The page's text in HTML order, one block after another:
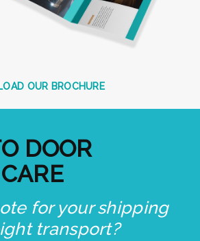
OUR BROCHURE
DOOR
for your shipping
transport?